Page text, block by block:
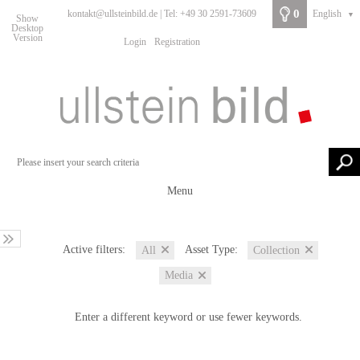
Show
Desktop
Version
kontakt@ullsteinbild.de | Tel: +49 30 2591-73609
Login Registration
0 English ▼
Menu
Active filters: All Asset Type: Collection
Media
Enter a different keyword or use fewer keywords.